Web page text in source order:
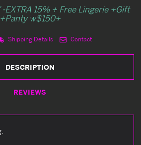
-EXTRA 15% + Free Lingerie +Gift
+Panty w$150+
Shipping Details Contact
DESCRIPTION
REVIEWS